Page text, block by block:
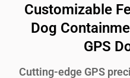
Customizable
Dog
GPS
Cutting-edge GPS